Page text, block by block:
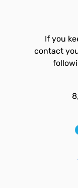
If you
contact